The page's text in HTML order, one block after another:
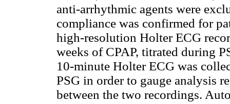
anti-arrhythmic agents were
compliance was confirmed for
high-resolution Holter ECG
weeks of CPAP, titrated during
10-minute Holter ECG was
PSG in order to gauge analysis
between the two recordings.